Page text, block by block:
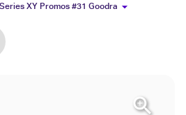
XY Promos #31 Goodra